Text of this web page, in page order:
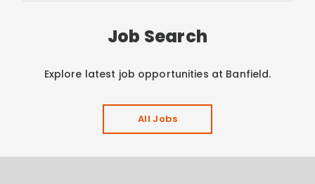
Job Search
Explore latest job opportunities at Banfield.
All Jobs